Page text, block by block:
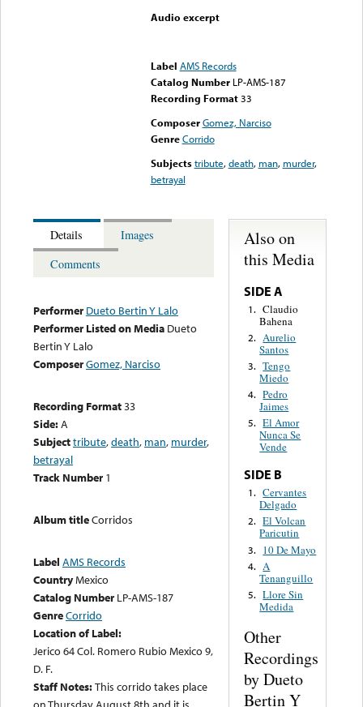
Audio excerpt
Label AMS Records
Catalog Number LP-AMS-187
Recording Format33
Composer Gomez, Narciso
Genre Corrido
Subjects tribute,death, man, murder,
betrayal
Details
Images
Comments
Performer Dueto Bertin Y Lalo
Performer Listed on Media Dueto
Bertin Y Lalo
ComposerGomez, Narciso
Recording Format33
Side:A
Subjecttribute,death, man, murder,
betrayal
Track Number 1
Album titleCorridos
Label AMS Records
CountryMexico
Catalog Number LP-AMS-187
GenreCorrido
Location of Label:
Jerico 64 Col. Romero Rubio Mexico 9,
D. F.
Staff Notes:This corrido takes place
Also on
this Media
SIDE A
1. Claudio
Bahena
2. Aurelio
Santos
3. Tengo
Miedo
4. Pedro
Jaimes
5. El Amor
Nunca Se
Vende
SIDE B
1. Cervantes
Delgado
2. El Volcan
Paricutin
3. 10 De Mayo
4. A
Tenanguillo
5. Llore Sin
Medida
Other
Recordings
by Dueto
Bertin Y